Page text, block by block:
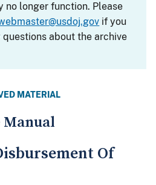
no longer function. Please
if you
questions about the archive
MATERIAL
Manual
Of